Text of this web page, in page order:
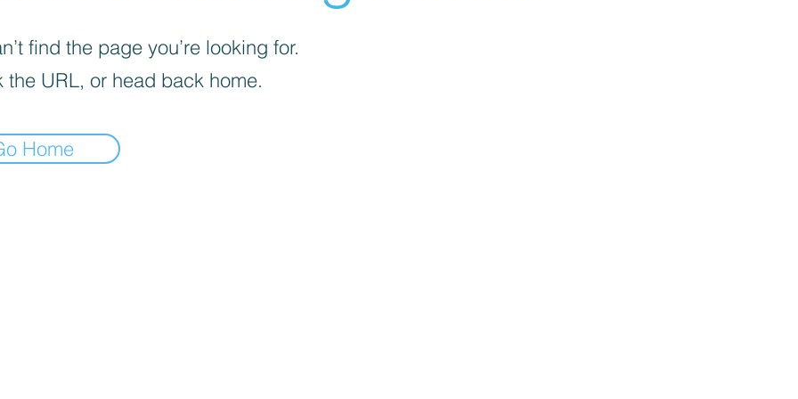
find the page you’re looking for.
the URL, or head back home.
Home